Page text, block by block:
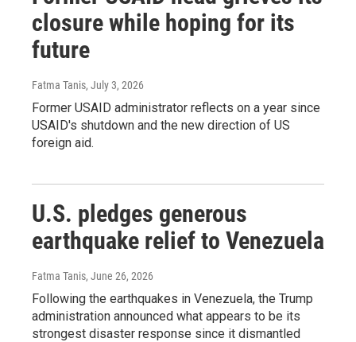
closure while hoping for its
future
Fatma Tanis, July 3, 2026
Former USAID administrator reflects on a year since
USAID's shutdown and the new direction of US
foreign aid.
U.S. pledges generous
earthquake relief to Venezuela
Fatma Tanis, June 26, 2026
Following the earthquakes in Venezuela, the Trump
administration announced what appears to be its
strongest disaster response since it dismantled